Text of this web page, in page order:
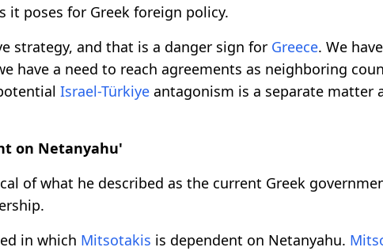
it poses for Greek foreign policy.
strategy, and that is a danger sign for Greece. We have
have a need to reach agreements as neighboring
Israel-Türkiye antagonism is a separate matter
on Netanyahu'
of what he described as the current Greek
in which Mitsotakis is dependent on Netanyahu.